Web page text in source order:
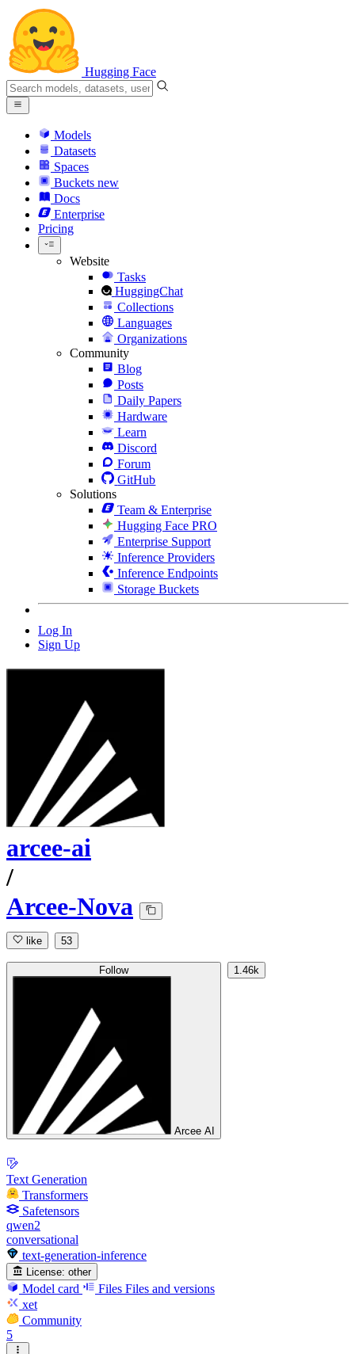
Hugging Face
Models
Datasets
Spaces
Buckets new
Docs
Enterprise
Pricing
Website
Tasks
HuggingChat
Collections
Languages
Organizations
Community
Blog
Posts
Daily Papers
Hardware
Learn
Discord
Forum
GitHub
Solutions
Team & Enterprise
Hugging Face PRO
Enterprise Support
Inference Providers
Inference Endpoints
Storage Buckets
Log In
Sign Up
arcee-ai
/
Arcee-Nova
like 53
Follow
Arcee AI
1.46k
Text Generation
Transformers
Safetensors
qwen2
conversational
text-generation-inference
License: other
Model card Files Files and versions
xet
Community
5